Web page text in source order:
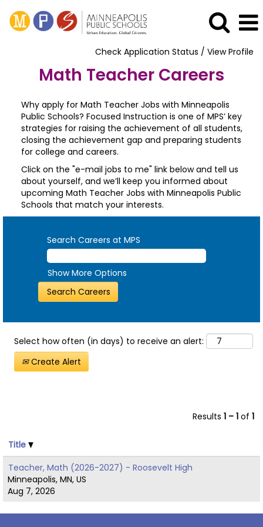
Check Application Status / View Profile
Math Teacher Careers
Why apply for Math Teacher Jobs with Minneapolis
Public Schools? Focused Instruction is one of MPS’ key
strategies for raising the achievement of all students,
closing the achievement gap and preparing students
for college and careers.
Click on the "e-mail jobs to me" link below and tell us
about yourself, and we’ll keep you informed about
upcoming Math Teacher Jobs with Minneapolis Public
Schools that match your interests.
Search Careers at MPS
Show More Options
Select how often (in days) to receive an alert:
Create Alert
Results 1 – 1 of 1
Title
Teacher, Math (2026-2027) - Roosevelt High
Minneapolis, MN, US
Aug 7, 2026